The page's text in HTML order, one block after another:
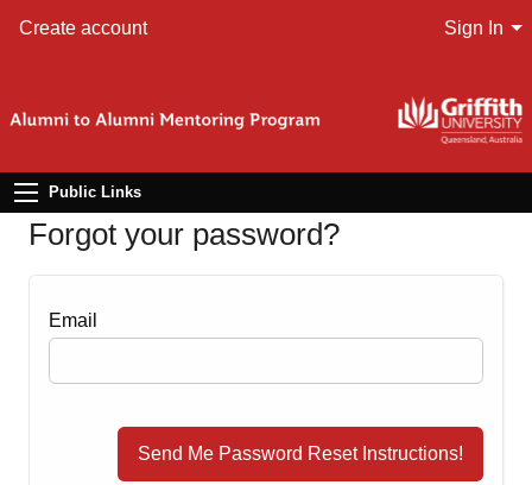
Create account Sign In
Public Links
Forgot your password?
Email